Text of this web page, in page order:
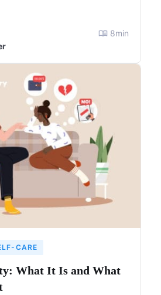
8min
CARE
What It Is and What